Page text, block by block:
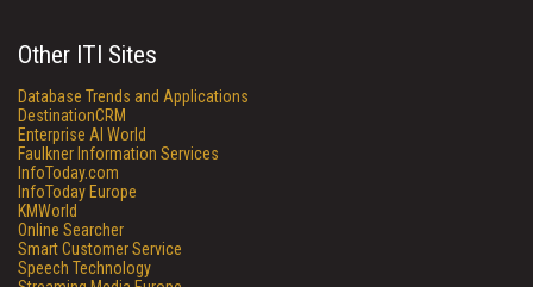
Other ITI Sites
Database Trends and Applications
DestinationCRM
Enterprise AI World
Faulkner Information Services
InfoToday.com
InfoToday Europe
KMWorld
Online Searcher
Smart Customer Service
Speech Technology